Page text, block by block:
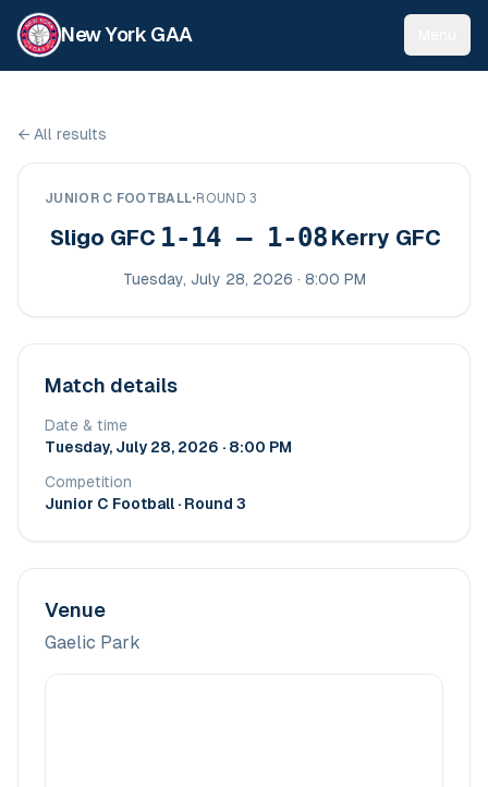
New York GAA
← All results
JUNIOR C FOOTBALL• ROUND 3
Sligo GFC 1-14 – 1-08 Kerry GFC
Tuesday, July 28, 2026 · 8:00 PM
Match details
Date & time
Tuesday, July 28, 2026 · 8:00 PM
Competition
Junior C Football · Round 3
Venue
Gaelic Park